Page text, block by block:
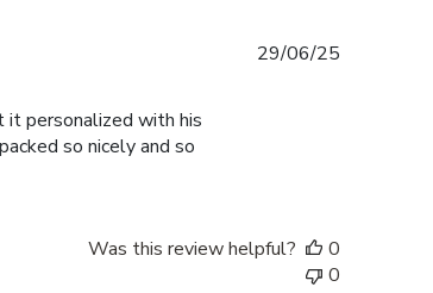
it personalized with his
so nicely and so
29/06/25
Was this review helpful?
0
0